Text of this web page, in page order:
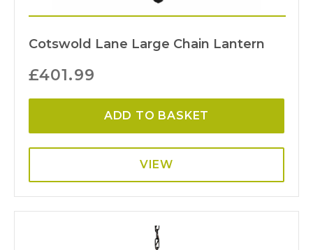
Cotswold Lane Large Chain Lantern
£401.99
ADD TO BASKET
VIEW